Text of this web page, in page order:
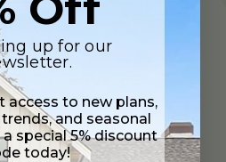
SERVICES
up for our
access to new plans,
and seasonal
special 5% discount
today!